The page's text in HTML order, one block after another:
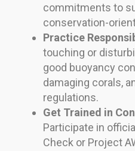
commitments to
conservation-
Practice
touching or
good buoyancy
damaging corals,
regulations.
Get Trained in
Participate in
Check or Project